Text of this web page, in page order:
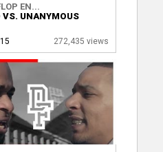
EN...
VS. UNANYMOUS
272,435 views